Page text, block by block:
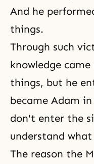
And he
things.
Through such
knowledge
things, but he
became Adam
don't enter the
understand
The reason the